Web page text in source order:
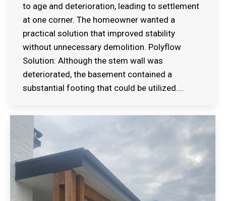
to age and deterioration, leading to settlement
at one corner. The homeowner wanted a
practical solution that improved stability
without unnecessary demolition. Polyflow
Solution: Although the stem wall was
deteriorated, the basement contained a
substantial footing that could be utilized.…